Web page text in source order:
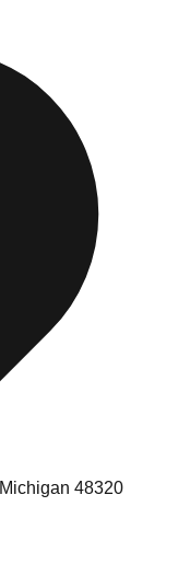
Michigan 48320